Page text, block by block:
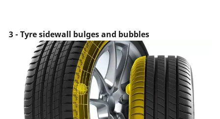
3 - Tyre sidewall bulges and bubbles